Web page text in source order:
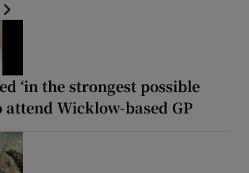
‘in the strongest possible
attend Wicklow-based GP